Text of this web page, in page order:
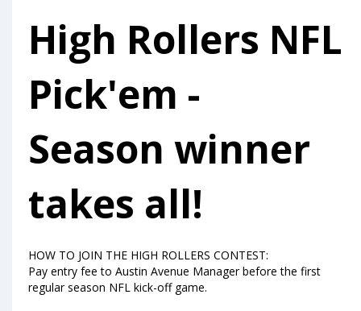
High Rollers NFL
Pick'em -
Season winner
takes all!
HOW TO JOIN THE HIGH ROLLERS CONTEST:
Pay entry fee to Austin Avenue Manager before the first
regular season NFL kick-off game.